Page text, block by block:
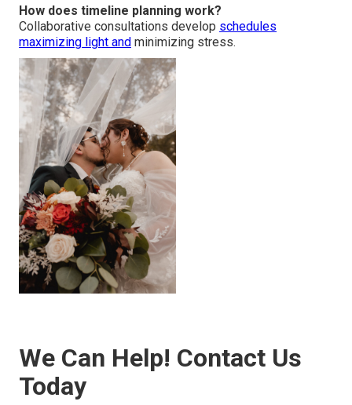
How does timeline planning work?
Collaborative consultations develop schedules
maximizing light and minimizing stress.
We Can Help! Contact Us
Today